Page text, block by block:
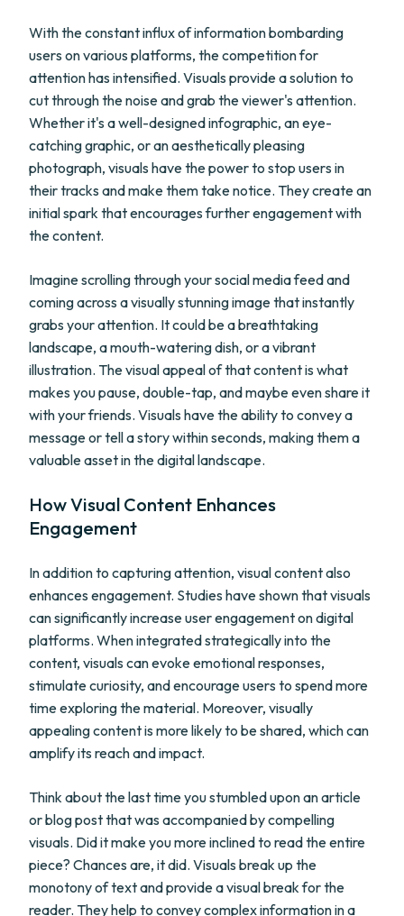
With the constant influx of information bombarding
users on various platforms, the competition for
attention has intensified. Visuals provide a solution to
cut through the noise and grab the viewer's attention.
Whether it's a well-designed infographic, an eye-
catching graphic, or an aesthetically pleasing
photograph, visuals have the power to stop users in
their tracks and make them take notice. They create an
initial spark that encourages further engagement with
the content.
Imagine scrolling through your social media feed and
coming across a visually stunning image that instantly
grabs your attention. It could be a breathtaking
landscape, a mouth-watering dish, or a vibrant
illustration. The visual appeal of that content is what
makes you pause, double-tap, and maybe even share it
with your friends. Visuals have the ability to convey a
message or tell a story within seconds, making them a
valuable asset in the digital landscape.
How Visual Content Enhances
Engagement
In addition to capturing attention, visual content also
enhances engagement. Studies have shown that visuals
can significantly increase user engagement on digital
platforms. When integrated strategically into the
content, visuals can evoke emotional responses,
stimulate curiosity, and encourage users to spend more
time exploring the material. Moreover, visually
appealing content is more likely to be shared, which can
amplify its reach and impact.
Think about the last time you stumbled upon an article
or blog post that was accompanied by compelling
visuals. Did it make you more inclined to read the entire
piece? Chances are, it did. Visuals break up the
monotony of text and provide a visual break for the
reader. They help to convey complex information in a